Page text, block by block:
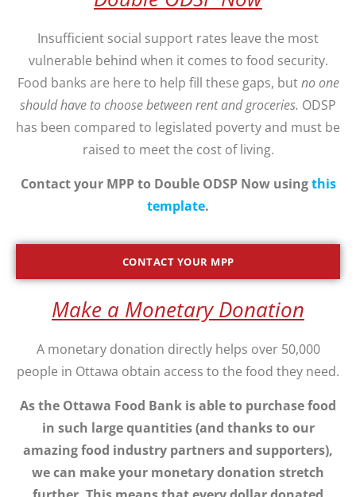
Insufficient social support rates leave the most
vulnerable behind when it comes to food security.
Food banks are here to help fill these gaps, butno one
should have to choose between rent and groceries. ODSP
has been compared to legislated poverty and must be
raised to meet the cost of living.
Contact your MPP to Double ODSP Now usingthis
template.
CONTACT YOUR MPP
Make a Monetary Donation
A monetary donation directly helps over 50,000
people in Ottawa obtain access to the food they need.
As the Ottawa Food Bank is able to purchase food
in such large quantities (and thanks to our
amazing food industry partners and supporters),
we can make your monetary donation stretch